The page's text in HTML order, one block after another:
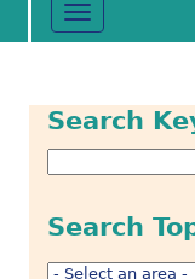
Toggle
navigation
Search
Search